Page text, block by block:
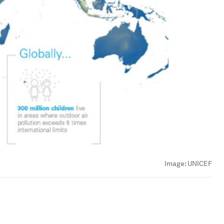
Image: UNICEF